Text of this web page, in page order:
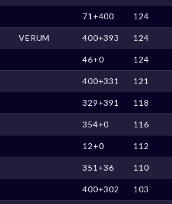
71+400 124
VERUM 400+393 124
46+0 124
400+331 121
329+391 118
354+0 116
12+0 112
351+36 110
400+302 103